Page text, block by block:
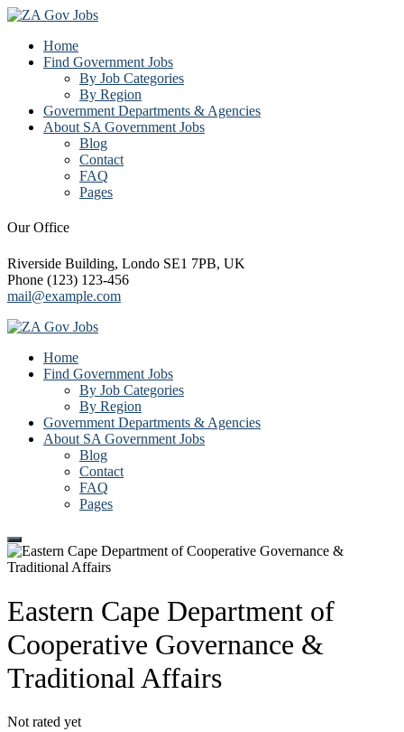
Home
Find Government Jobs
By Job Categories
By Region
Government Departments & Agencies
About SA Government Jobs
Blog
Contact
FAQ
Pages
Our Office
Riverside Building, Londo SE1 7PB, UK
Phone (123) 123-456
mail@example.com
Home
Find Government Jobs
By Job Categories
By Region
Government Departments & Agencies
About SA Government Jobs
Blog
Contact
FAQ
Pages
Eastern Cape Department of
Cooperative Governance &
Traditional Affairs
Not rated yet